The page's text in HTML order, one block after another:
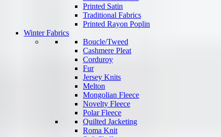
Printed Satin
Traditional Fabrics
Printed Rayon Poplin
Winter Fabrics
Boucle/Tweed
Cashmere Pleat
Corduroy
Fur
Jersey Knits
Melton
Mongolian Fleece
Novelty Fleece
Polar Fleece
Quilted Jacketing
Roma Knit